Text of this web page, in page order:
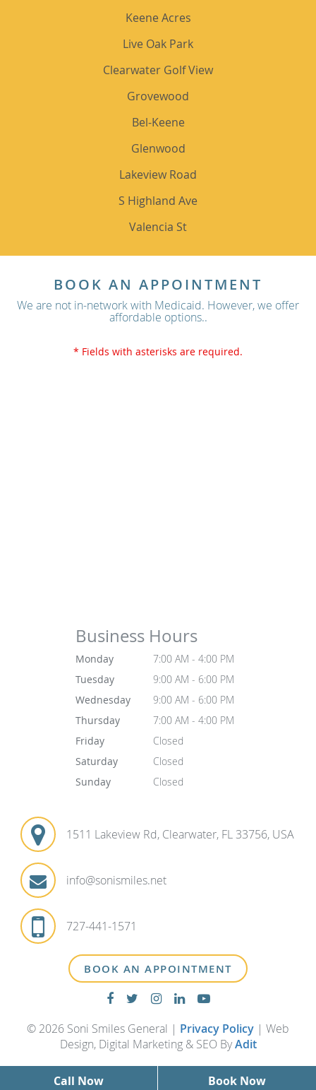
Keene Acres
Live Oak Park
Clearwater Golf View
Grovewood
Bel-Keene
Glenwood
Lakeview Road
S Highland Ave
Valencia St
BOOK AN APPOINTMENT
We are not in-network with Medicaid. However, we offer
affordable options..
* Fields with asterisks are required.
Business Hours
Monday
7:00 AM - 4:00 PM
Tuesday
9:00 AM - 6:00 PM
Wednesday
9:00 AM - 6:00 PM
Thursday
7:00 AM - 4:00 PM
Friday
Closed
Saturday
Closed
Sunday
Closed
1511 Lakeview Rd, Clearwater, FL 33756, USA
info@sonismiles.net
727-441-1571
BOOK AN APPOINTMENT
© 2026 Soni Smiles General | Privacy Policy | Web
Design, Digital Marketing & SEO ByAdit
Call Now Book Now